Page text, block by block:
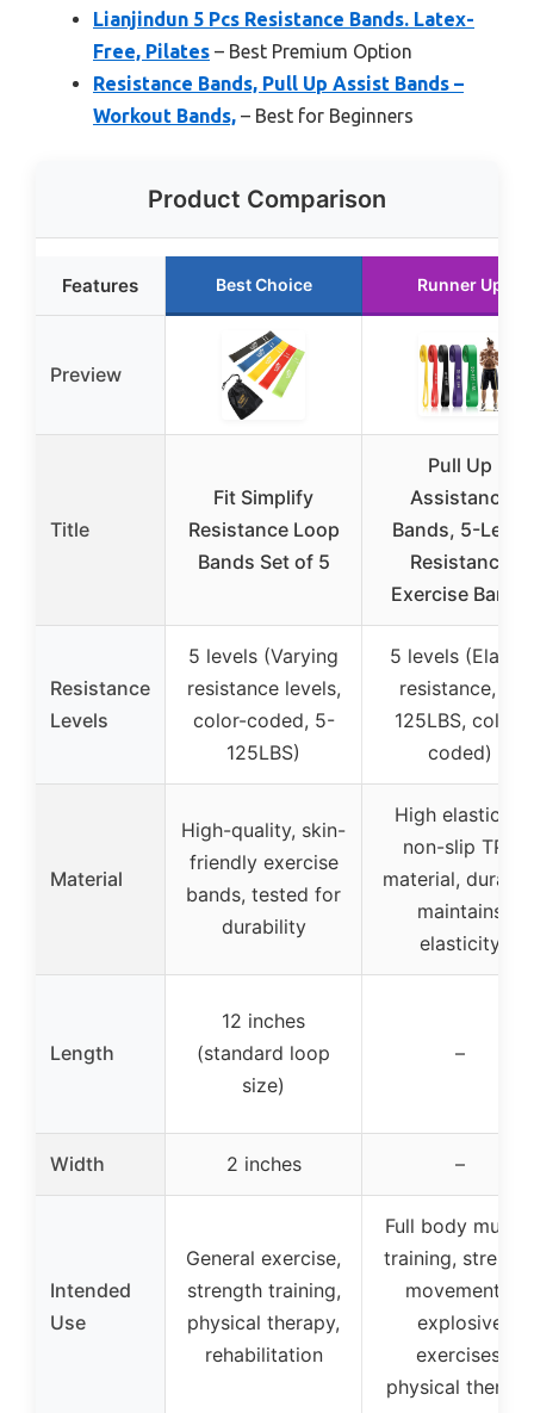
Lianjindun 5 Pcs Resistance Bands. Latex-
Free, Pilates – Best Premium Option
Resistance Bands, Pull Up Assist Bands –
Workout Bands, – Best for Beginners
Product Comparison
Features Best Choice Runner Up
Preview
Title
Fit Simplify
Resistance Loop
Bands Set of 5
Pull Up
Assistance
Bands, 5-Level
Resistance
Exercise Bands
Resistance
Levels
5 levels (Varying
resistance levels,
color-coded, 5-
125LBS)
5 levels (Elastic
resistance, 5-
125LBS, color-
coded)
Material
High-quality, skin-
friendly exercise
bands, tested for
durability
High elasticity,
non-slip TPE
material,
maintains
elasticity
Length
12 inches
(standard loop
size)
–
Width 2 inches –
Intended
Use
General exercise,
strength training,
physical therapy,
rehabilitation
Full body
training,
movements,
explosive
exercises,
physical therapy